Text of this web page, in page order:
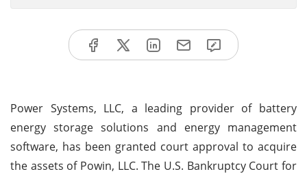
Power Systems, LLC, a leading provider of battery
energy storage solutions and energy management
software, has been granted court approval to acquire
the assets of Powin, LLC. The U.S. Bankruptcy Court for